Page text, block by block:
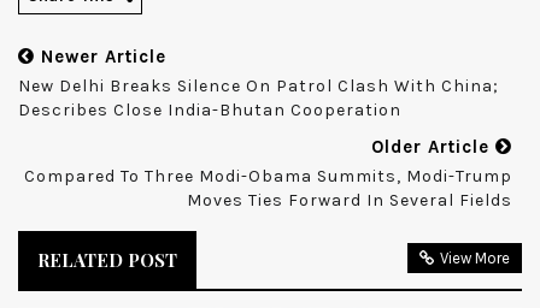
Newer Article
New Delhi Breaks Silence On Patrol Clash With China;
Describes Close India-Bhutan Cooperation
Older Article
Compared To Three Modi-Obama Summits, Modi-Trump
Moves Ties Forward In Several Fields
RELATED POST View More